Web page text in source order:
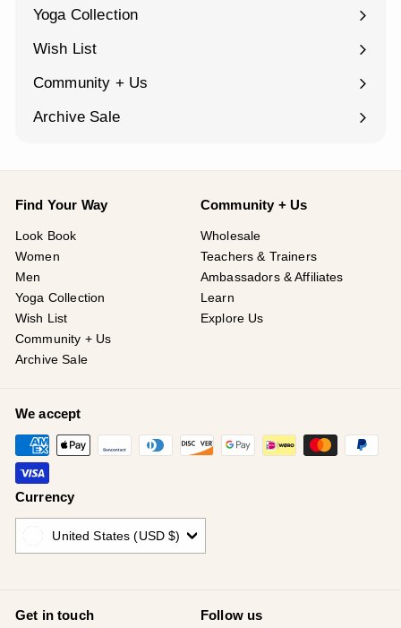
Yoga Collection
Expand
Wish List
Community + Us
Expand
Archive Sale
Find Your Way
Look Book
Women
Men
Yoga Collection
Wish List
Community + Us
Archive Sale
Community + Us
Wholesale
Teachers & Trainers
Ambassadors & Affiliates
Learn
Explore Us
We accept
Currency
United States (USD $)
Get in touch Follow us